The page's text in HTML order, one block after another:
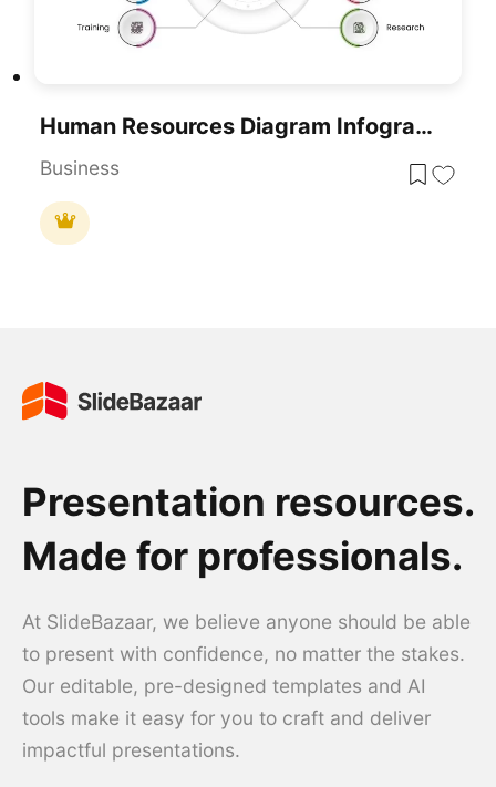
Human Resources Diagram Infographic For PowerPoint & Google Slides
Business
Presentation resources.
Made for professionals.
At SlideBazaar, we believe anyone should be able
to present with confidence, no matter the stakes.
Our editable, pre-designed templates and AI
tools make it easy for you to craft and deliver
impactful presentations.